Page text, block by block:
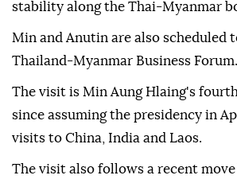
stability along the Thai-Myanmar
Min and Anutin are also scheduled
Thailand-Myanmar Business Forum.
The visit is Min Aung Hlaing's
since assuming the presidency in
visits to China, India and Laos.
The visit also follows a recent